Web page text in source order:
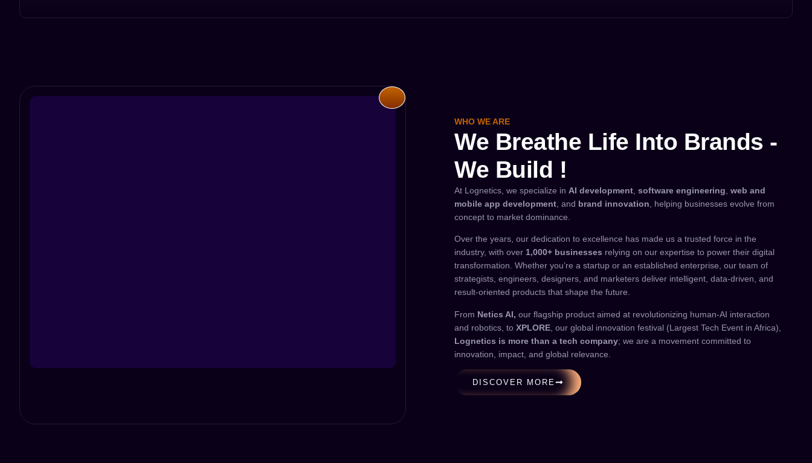
WHO WE ARE
We Breathe Life Into Brands -
We Build !
At Lognetics, we specialize in AI development software engineering web and
mobile app development , and brand innovation , helping businesses evolve from
concept to market dominance.
Over the years, our dedication to excellence has made us a trusted force in the
industry, with over 1,000+ businesses relying on our expertise to power their digital
transformation. Whether you’re a startup or an established enterprise, our team of
strategists, engineers, designers, and marketers deliver intelligent, data-driven, and
result-oriented products that shape the future.
From Netics AI, our flagship product aimed at revolutionizing human-AI interaction
and robotics, to XPLORE , our global innovation festival (Largest Tech Event in Africa),
Lognetics is more than a tech company; we are a movement committed to
innovation, impact, and global relevance.
DISCOVER MORE